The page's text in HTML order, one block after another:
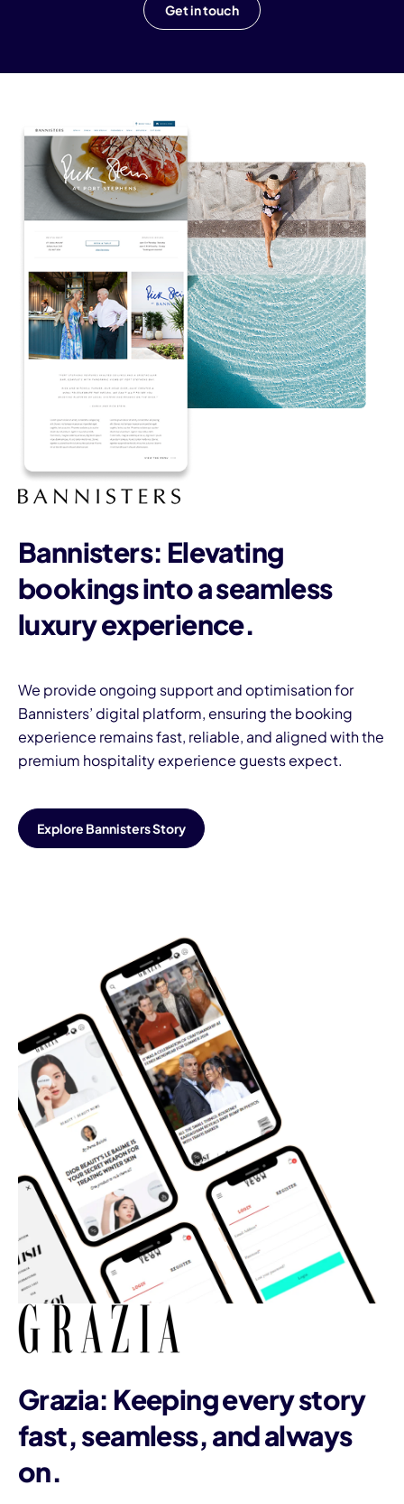
Get in touch
Bannisters: Elevating
bookings into a seamless
luxury experience.
We provide ongoing support and optimisation for
Bannisters’ digital platform, ensuring the booking
experience remains fast, reliable, and aligned with the
premium hospitality experience guests expect.
Explore Bannisters Story
Grazia: Keeping every story
fast, seamless, and always
on.